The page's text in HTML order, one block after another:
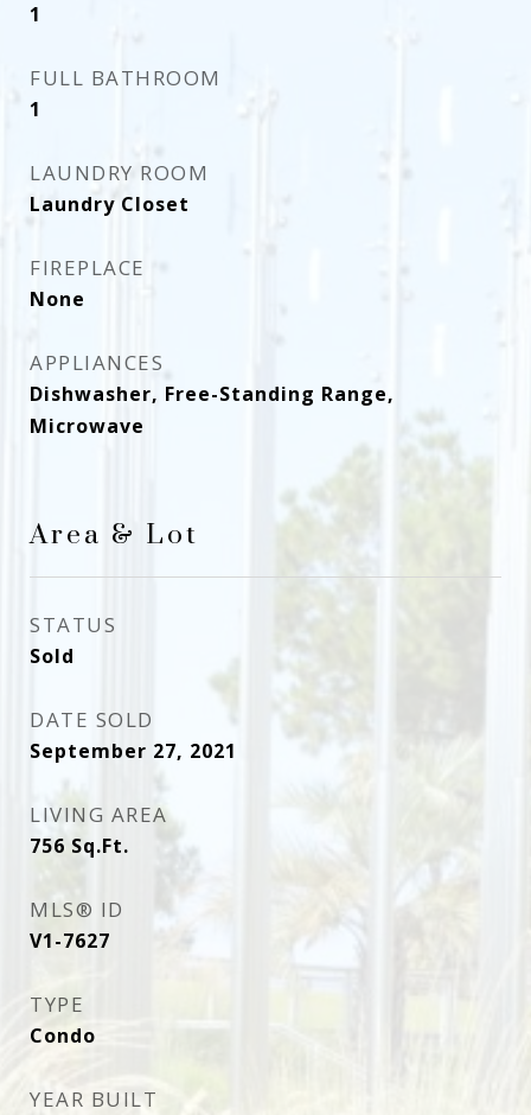
1
FULL BATHROOM
1
LAUNDRY ROOM
Laundry Closet
FIREPLACE
None
APPLIANCES
Dishwasher, Free-Standing Range,
Microwave
Area & Lot
STATUS
Sold
DATE SOLD
September 27, 2021
LIVING AREA
756 Sq.Ft.
MLS® ID
V1-7627
TYPE
Condo
YEAR BUILT